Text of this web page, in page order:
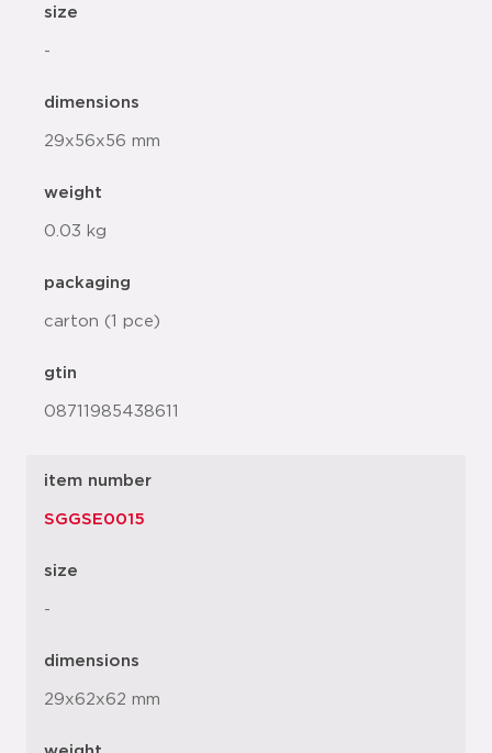
size
-
dimensions
29x56x56 mm
weight
0.03 kg
packaging
carton (1 pce)
gtin
08711985438611
item number
SGGSE0015
size
-
dimensions
29x62x62 mm